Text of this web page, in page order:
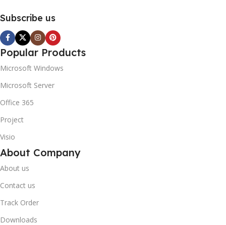
Subscribe us
Popular Products
Microsoft Windows
Microsoft Server
Office 365
Project
Visio
About Company
About us
Contact us
Track Order
Downloads